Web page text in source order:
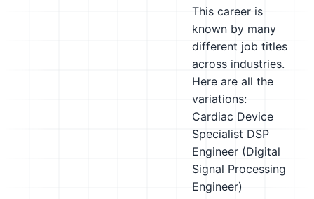
This career is
known by many
different job titles
across industries.
Here are all the
variations:
Cardiac Device
Specialist DSP
Engineer (Digital
Signal Processing
Engineer)